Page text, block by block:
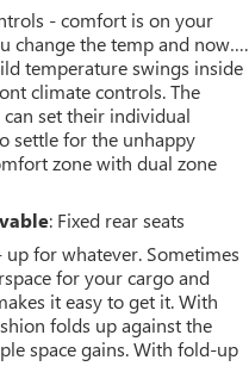
- comfort is on your
change the temp and now….
temperature swings inside
climate controls. The
set their individual
settle for the unhappy
zone with dual zone
: Fixed rear seats
for whatever. Sometimes
for your cargo and
it easy to get it. With
folds up against the
space gains. With fold-up